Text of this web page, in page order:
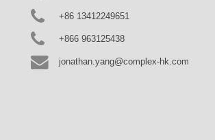
+86 13412249651
+866 963125438
jonathan.yang@complex-hk.com